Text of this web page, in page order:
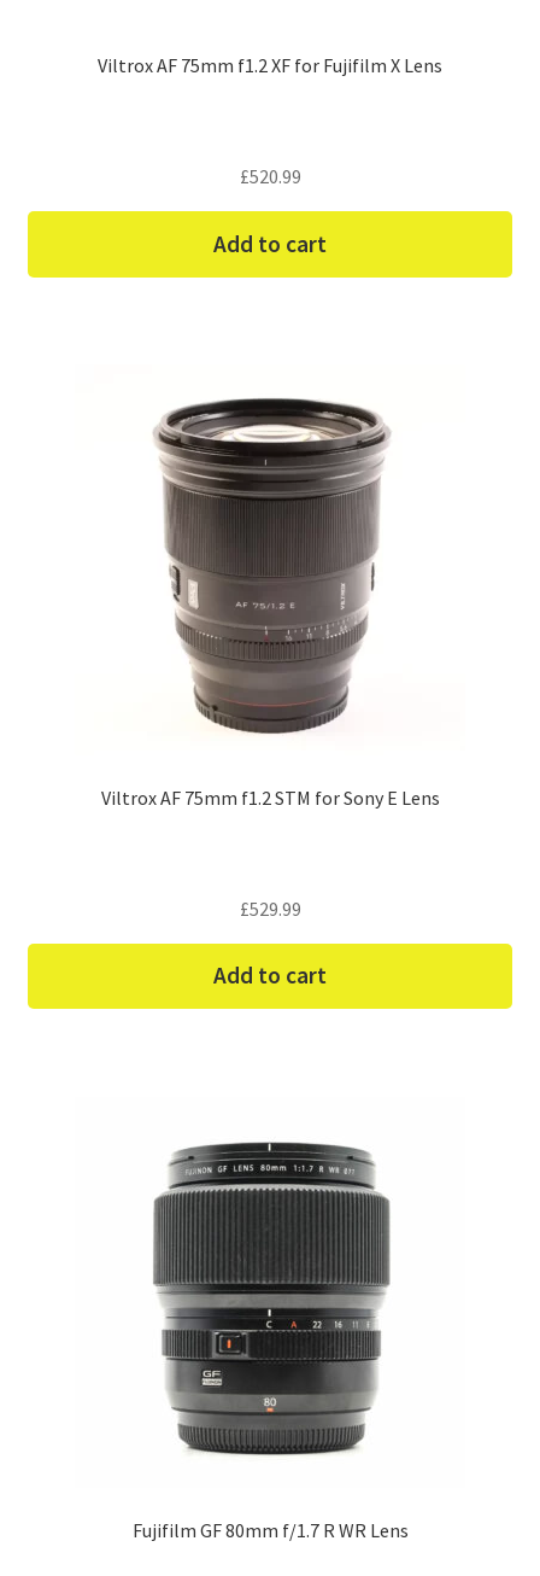
Viltrox AF 75mm f1.2 XF for Fujifilm X Lens
£520.99
Add to cart
Viltrox AF 75mm f1.2 STM for Sony E Lens
£529.99
Add to cart
Fujifilm GF 80mm f/1.7 R WR Lens